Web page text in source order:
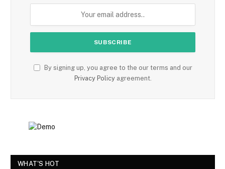
By signing up, you agree to the our terms and our
Privacy Policyagreement.
WHAT'S HOT